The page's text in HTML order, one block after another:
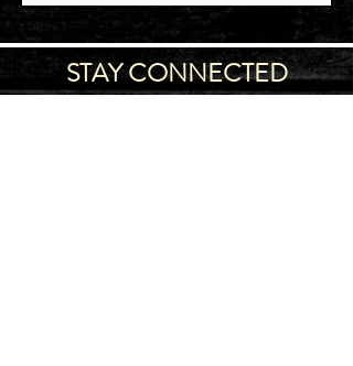
STAY CONNECTED